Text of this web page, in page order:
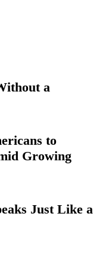
a
to
Growing
Just Like a